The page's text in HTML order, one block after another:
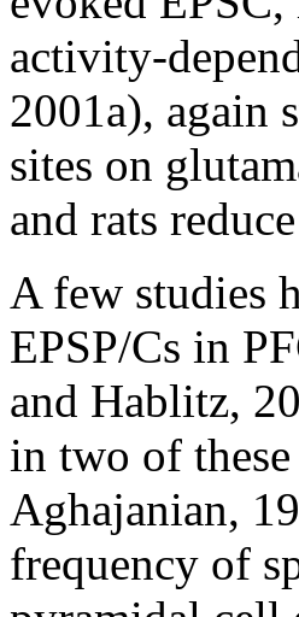
activity-
2001a), again
sites on
and rats
A few studies
EPSP/Cs in
and Hablitz,
in two of
Aghajanian,
frequency of